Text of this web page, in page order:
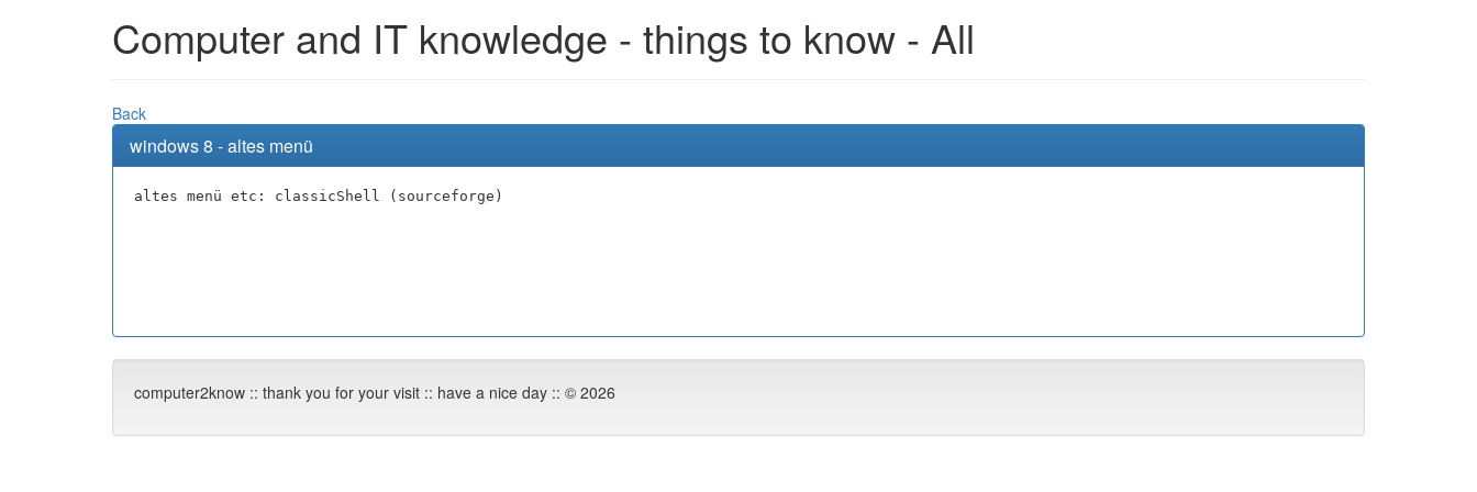
Computer and IT knowledge - things to know - All
Back
windows 8 - altes menü
altes menü etc: classicShell (sourceforge)
computer2know :: thank you for your visit :: have a nice day :: © 2026